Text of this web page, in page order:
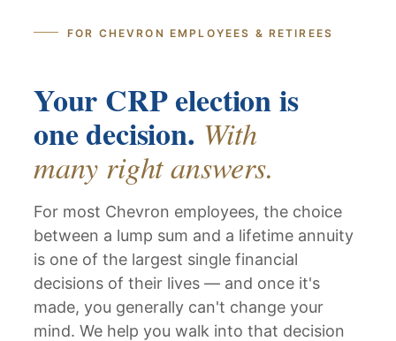
FOR CHEVRON EMPLOYEES & RETIREES
Your CRP election is
one decision. With
many right answers.
For most Chevron employees, the choice
between a lump sum and a lifetime annuity
is one of the largest single financial
decisions of their lives — and once it's
made, you generally can't change your
mind. We help you walk into that decision